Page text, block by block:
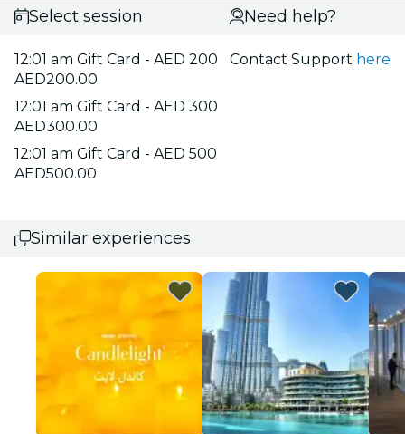
Select session
12:01 am Gift Card - AED 200
AED200.00
12:01 am Gift Card - AED 300
AED300.00
12:01 am Gift Card - AED 500
AED500.00
Need help?
Contact Support here
Similar experiences